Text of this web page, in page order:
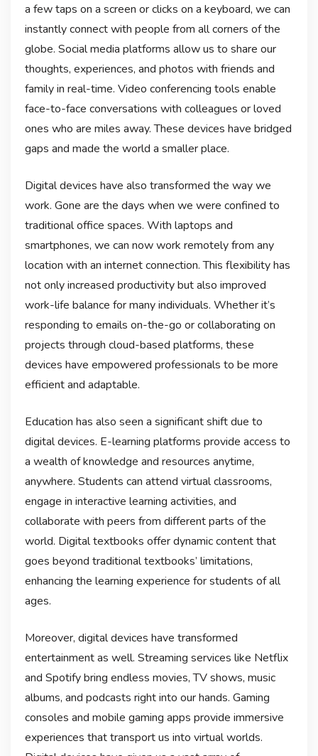
a few taps on a screen or clicks on a keyboard, we can
instantly connect with people from all corners of the
globe. Social media platforms allow us to share our
thoughts, experiences, and photos with friends and
family in real-time. Video conferencing tools enable
face-to-face conversations with colleagues or loved
ones who are miles away. These devices have bridged
gaps and made the world a smaller place.
Digital devices have also transformed the way we
work. Gone are the days when we were confined to
traditional office spaces. With laptops and
smartphones, we can now work remotely from any
location with an internet connection. This flexibility has
not only increased productivity but also improved
work-life balance for many individuals. Whether it’s
responding to emails on-the-go or collaborating on
projects through cloud-based platforms, these
devices have empowered professionals to be more
efficient and adaptable.
Education has also seen a significant shift due to
digital devices. E-learning platforms provide access to
a wealth of knowledge and resources anytime,
anywhere. Students can attend virtual classrooms,
engage in interactive learning activities, and
collaborate with peers from different parts of the
world. Digital textbooks offer dynamic content that
goes beyond traditional textbooks’ limitations,
enhancing the learning experience for students of all
ages.
Moreover, digital devices have transformed
entertainment as well. Streaming services like Netflix
and Spotify bring endless movies, TV shows, music
albums, and podcasts right into our hands. Gaming
consoles and mobile gaming apps provide immersive
experiences that transport us into virtual worlds.